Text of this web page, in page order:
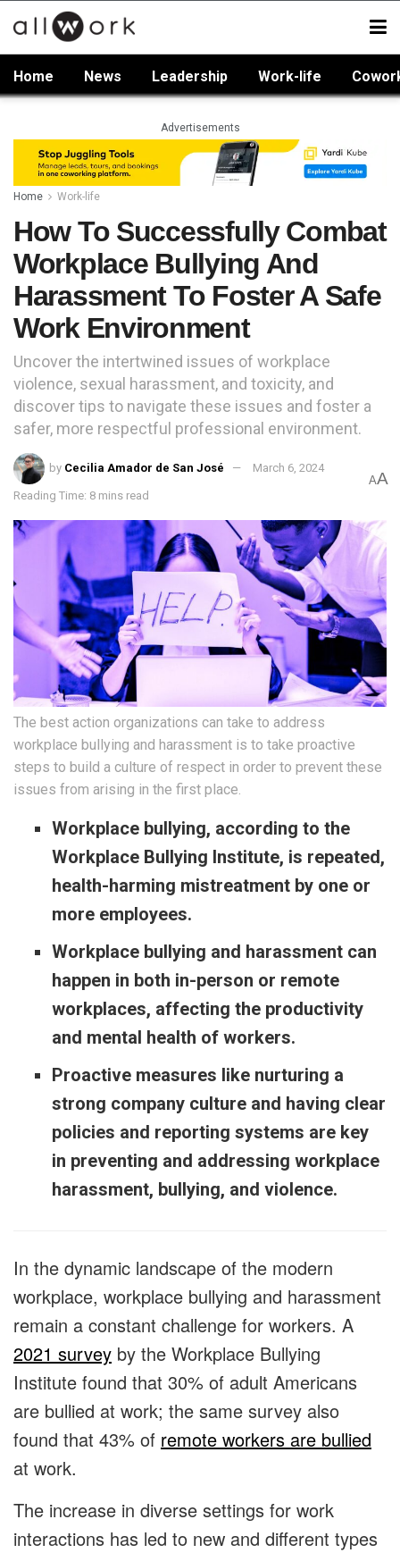
Home News Leadership Work-life
Advertisements
Home Work-life
How To Successfully Combat
Workplace Bullying And
Harassment To Foster A Safe
Work Environment
Uncover the intertwined issues of workplace
violence, sexual harassment, and toxicity, and
discover tips to navigate these issues and foster a
safer, more respectful professional environment.
by Cecilia Amador de San José March 6, 2024
Reading Time: 8 mins read
AA
The best action organizations can take to address
workplace bullying and harassment is to take proactive
steps to build a culture of respect in order to prevent these
issues from arising in the first place.
Workplace bullying, according to the
Workplace Bullying Institute, is repeated,
health-harming mistreatment by one or
more employees.
Workplace bullying and harassment can
happen in both in-person or remote
workplaces, affecting the productivity
and mental health of workers.
Proactive measures like nurturing a
strong company culture and having clear
policies and reporting systems are key
in preventing and addressing workplace
harassment, bullying, and violence.
In the dynamic landscape of the modern
workplace, workplace bullying and harassment
remain a constant challenge for workers. A
2021 survey by the Workplace Bullying
Institute found that 30% of adult Americans
are bullied at work; the same survey also
found that 43% of remote workers are bullied
at work.
The increase in diverse settings for work
interactions has led to new and different types